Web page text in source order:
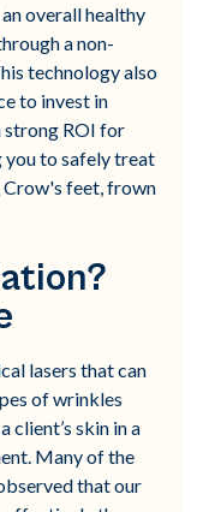
overall healthy
a non-
technology also
to invest in
strong ROI for
you to safely treat
Crow's feet, frown
lasers that can
of wrinkles
client’s skin in a
Many of the
that our